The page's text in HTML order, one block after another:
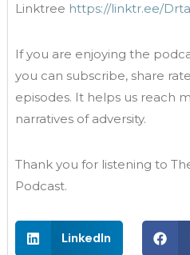
Linktree https://linktr.ee/
If you are enjoying the
you can subscribe, share
episodes. It helps us reach
narratives of adversity.
Thank you for listening to
Podcast.
LinkedIn